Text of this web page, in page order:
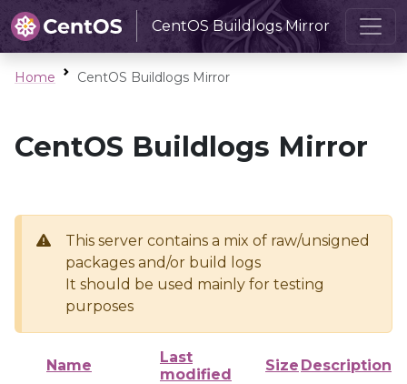
CentOS Buildlogs Mirror
Home CentOS Buildlogs Mirror
CentOS Buildlogs Mirror
This server contains a mix of raw/unsigned
packages and/or build logs
It should be used mainly for testing
purposes
Name
Last
modified
Size Description